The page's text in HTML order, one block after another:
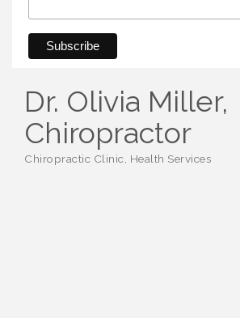
Dr. Olivia Miller,
Chiropractor
Categories
Chiropractic Clinic Health Services